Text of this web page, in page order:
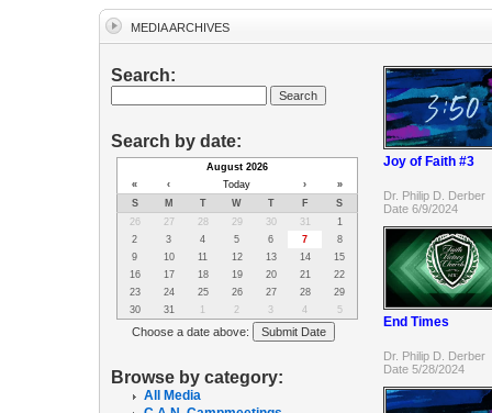
MEDIA ARCHIVES
Search:
Search by date:
August 2026
«
‹ Today ›
»
S
M T W T F
S
26
27 28 29 30 31
1
2
3 4 5 6 7
8
9
10 11 12 13 14
15
16
17 18 19 20 21
22
23
24 25 26 27 28
29
30
31 1 2 3 4 5
Choose a date above:
Browse by category:
All Media
Joy of Faith #3
Dr. Philip D. Derber
Date 6/9/2024
End Times
Dr. Philip D. Derber
Date 5/28/2024